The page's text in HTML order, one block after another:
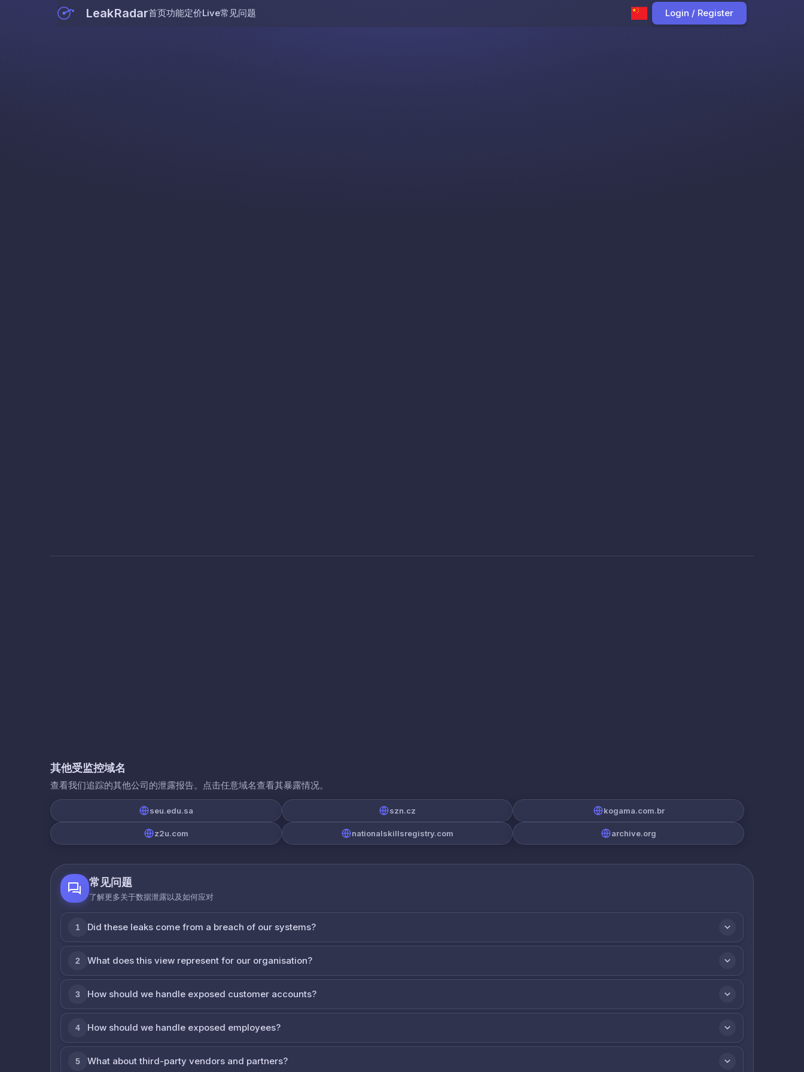
LeakRadar首页功能定价Live常见问题 Login / Register
其他受监控域名
查看我们追踪的其他公司的泄露报告。点击任意域名查看其暴露情况。
seu.edu.sa szn.cz kogama.com.br
z2u.com nationalskillsregistry.com archive.org
常见问题
了解更多关于数据泄露以及如何应对
1 Did these leaks come from a breach of our systems?
2 What does this view represent for our organisation?
3 How should we handle exposed customer accounts?
4 How should we handle exposed employees?
5 What about third-party vendors and partners?